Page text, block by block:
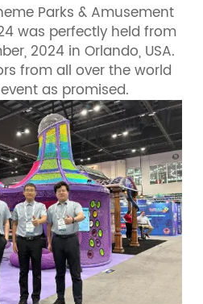
Parks & Amusement
was perfectly held from
2024 in Orlando, USA.
from all over the world
as promised.